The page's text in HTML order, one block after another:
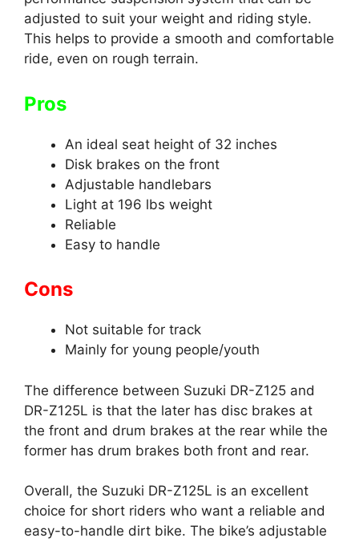
adjusted to suit your weight and riding style.
This helps to provide a smooth and comfortable
ride, even on rough terrain.
Pros
An ideal seat height of 32 inches
Disk brakes on the front
Adjustable handlebars
Light at 196 lbs weight
Reliable
Easy to handle
Cons
Not suitable for track
Mainly for young people/youth
The difference between Suzuki DR-Z125 and
DR-Z125L is that the later has disc brakes at
the front and drum brakes at the rear while the
former has drum brakes both front and rear.
Overall, the Suzuki DR-Z125L is an excellent
choice for short riders who want a reliable and
easy-to-handle dirt bike. The bike’s adjustable